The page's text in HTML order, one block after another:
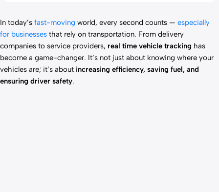
In today’s fast-moving world, every second counts — especially
for businesses that rely on transportation. From delivery
companies to service providers, real time vehicle tracking has
become a game-changer. It’s not just about knowing where your
vehicles are; it’s about increasing efficiency, saving fuel, and
ensuring driver safety.